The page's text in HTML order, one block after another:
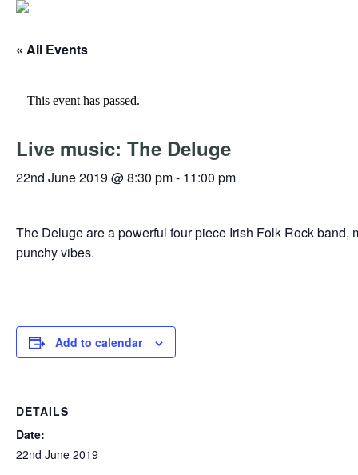
« All Events
This event has passed.
Live music: The Deluge
22nd June 2019 @ 8:30 pm- 11:00 pm
The Deluge are a powerful four piece Irish Folk Rock
punchy vibes.
Add to calendar
DETAILS
Date:
22nd June 2019